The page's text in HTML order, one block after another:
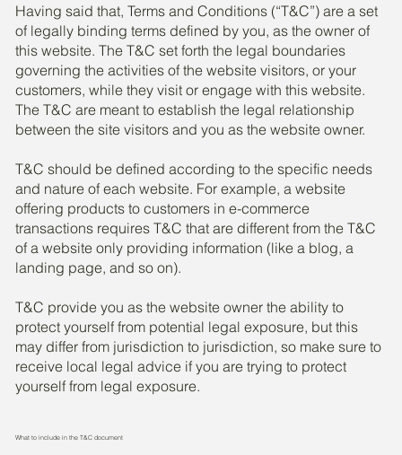
Having said that, Terms and Conditions (“T&C”) are a set
of legally binding terms defined by you, as the owner of
this website. The T&C set forth the legal boundaries
governing the activities of the website visitors, or your
customers, while they visit or engage with this website.
The T&C are meant to establish the legal relationship
between the site visitors and you as the website owner.
T&C should be defined according to the specific needs
and nature of each website. For example, a website
offering products to customers in e-commerce
transactions requires T&C that are different from the T&C
of a website only providing information (like a blog, a
landing page, and so on).
T&C provide you as the website owner the ability to
protect yourself from potential legal exposure, but this
may differ from jurisdiction to jurisdiction, so make sure to
receive local legal advice if you are trying to protect
yourself from legal exposure.
What to include in the T&C document